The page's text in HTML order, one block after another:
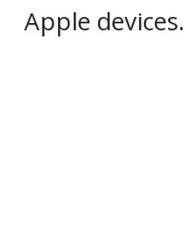
Apple devices.